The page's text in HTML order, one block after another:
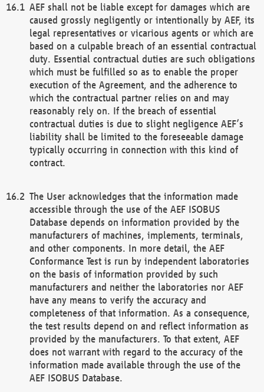
AEF shall not be liable except for damages which are
caused grossly negligently or intentionally by AEF, its
legal representatives or vicarious agents or which are
based on a culpable breach of an essential contractual
duty. Essential contractual duties are such obligations
which must be fulfilled so as to enable the proper
execution of the Agreement, and the adherence to
which the contractual partner relies on and may
reasonably rely on. If the breach of essential
contractual duties is due to slight negligence AEF’s
liability shall be limited to the foreseeable damage
typically occurring in connection with this kind of
contract.
The User acknowledges that the information made
accessible through the use of the AEF ISOBUS
Database depends on information provided by the
manufacturers of machines, implements, terminals,
and other components. In more detail, the AEF
Conformance Test is run by independent laboratories
on the basis of information provided by such
manufacturers and neither the laboratories nor AEF
have any means to verify the accuracy and
completeness of that information. As a consequence,
the test results depend on and reflect information as
provided by the manufacturers. To that extent, AEF
does not warrant with regard to the accuracy of the
information made available through the use of the
AEF ISOBUS Database.